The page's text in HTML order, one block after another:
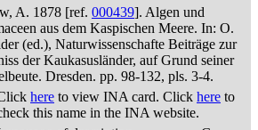
A. 1878 [ref. 000439]. Algen und
aus dem Kaspischen Meere. In: O.
(ed.), Naturwissenschafte Beiträge zur
der Kaukasusländer, auf Grund seiner
Dresden. pp. 98-132, pls. 3-4.
here to view INA card. Click here to
this name in the INA website.